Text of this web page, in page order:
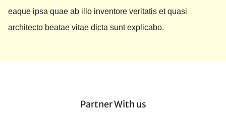
eaque ipsa quae ab illo inventore veritatis et quasi
architecto beatae vitae dicta sunt explicabo.
Partner With us